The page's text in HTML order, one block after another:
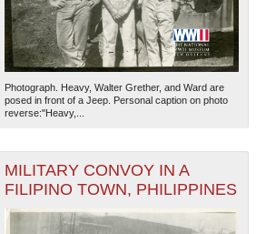
Photograph. Heavy, Walter Grether, and Ward are
posed in front of a Jeep. Personal caption on photo
reverse:"Heavy,...
MILITARY CONVOY IN A
FILIPINO TOWN, PHILIPPINES